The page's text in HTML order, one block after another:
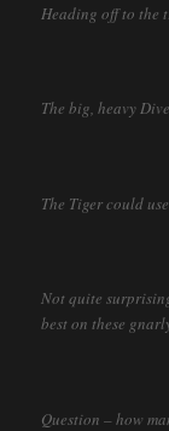
Heading off to the
The big, heavy
The Tiger could
Not quite
best on these
Question – how